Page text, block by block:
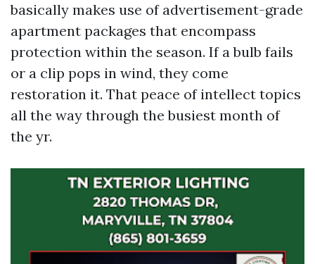
basically makes use of advertisement-grade
apartment packages that encompass
protection within the season. If a bulb fails
or a clip pops in wind, they come
restoration it. That peace of intellect topics
all the way through the busiest month of
the yr.